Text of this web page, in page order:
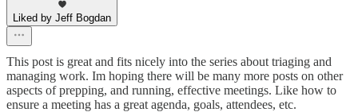
Liked by Jeff Bogdan
This post is great and fits nicely into the series about triaging and
managing work. Im hoping there will be many more posts on other
aspects of prepping, and running, effective meetings. Like how to
ensure a meeting has a great agenda, goals, attendees, etc.